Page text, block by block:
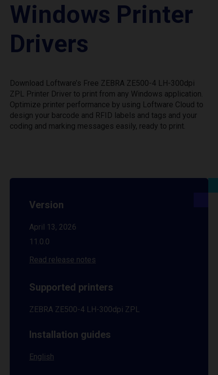
Windows Printer
Drivers
Download Loftware’s Free ZEBRA ZE500-4 LH-300dpi
ZPL Printer Driver to print from any Windows application.
Optimize printer performance by using Loftware Cloud to
design your barcode and RFID labels and tags and your
coding and marking messages easily, ready to print.
Version
April 13, 2026
11.0.0
Read release notes
Supported printers
ZEBRA ZE500-4 LH-300dpi ZPL
Installation guides
English